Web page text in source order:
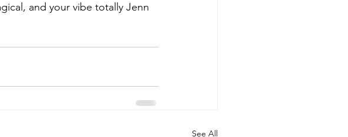
and your vibe totally Jenn
See All